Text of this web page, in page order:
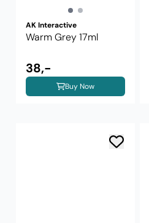
AK Interactive
Warm Grey 17ml
38,-
Buy Now